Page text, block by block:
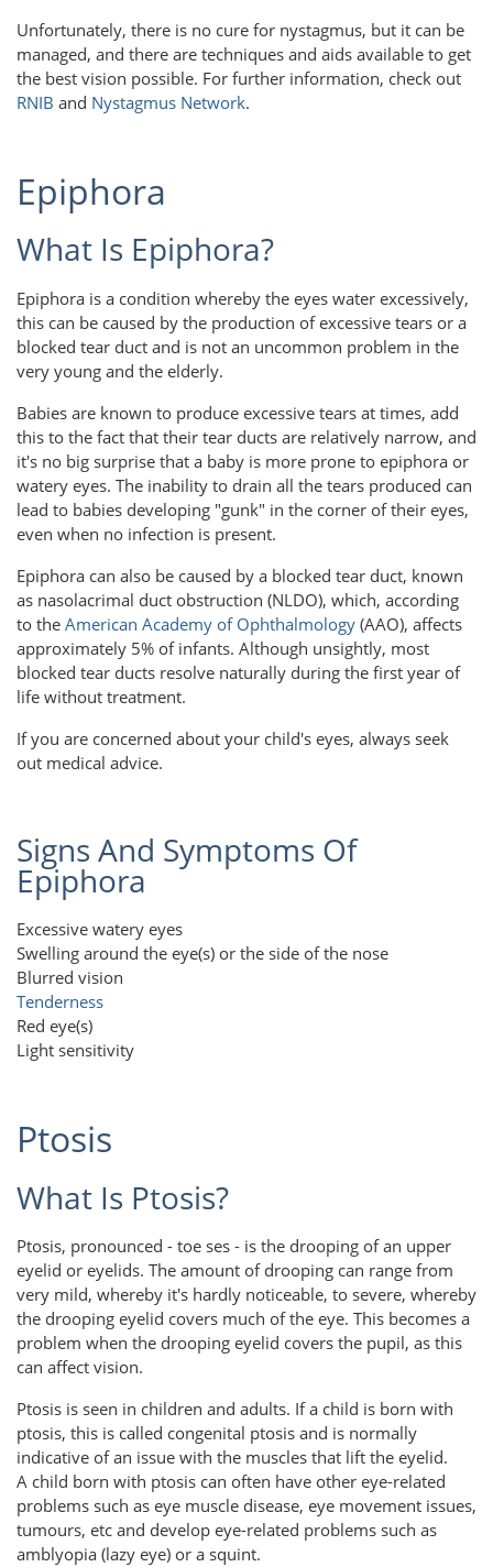
Unfortunately, there is no cure for nystagmus, but it can be
managed, and there are techniques and aids available to get
the best vision possible. For further information, check out
RNIB and Nystagmus Network.
Epiphora
What Is Epiphora?
Epiphora is a condition whereby the eyes water excessively,
this can be caused by the production of excessive tears or a
blocked tear duct and is not an uncommon problem in the
very young and the elderly.
Babies are known to produce excessive tears at times, add
this to the fact that their tear ducts are relatively narrow, and
it's no big surprise that a baby is more prone to epiphora or
watery eyes. The inability to drain all the tears produced can
lead to babies developing "gunk" in the corner of their eyes,
even when no infection is present.
Epiphora can also be caused by a blocked tear duct, known
as nasolacrimal duct obstruction (NLDO), which, according
to the American Academy of Ophthalmology (AAO), affects
approximately 5% of infants. Although unsightly, most
blocked tear ducts resolve naturally during the first year of
life without treatment.
If you are concerned about your child's eyes, always seek
out medical advice.
Signs And Symptoms Of
Epiphora
Excessive watery eyes
Swelling around the eye(s) or the side of the nose
Blurred vision
Tenderness
Red eye(s)
Light sensitivity
Ptosis
What Is Ptosis?
Ptosis, pronounced - toe ses - is the drooping of an upper
eyelid or eyelids. The amount of drooping can range from
very mild, whereby it's hardly noticeable, to severe, whereby
the drooping eyelid covers much of the eye. This becomes a
problem when the drooping eyelid covers the pupil, as this
can affect vision.
Ptosis is seen in children and adults. If a child is born with
ptosis, this is called congenital ptosis and is normally
indicative of an issue with the muscles that lift the eyelid.
A child born with ptosis can often have other eye-related
problems such as eye muscle disease, eye movement issues,
tumours, etc and develop eye-related problems such as
amblyopia (lazy eye) or a squint.